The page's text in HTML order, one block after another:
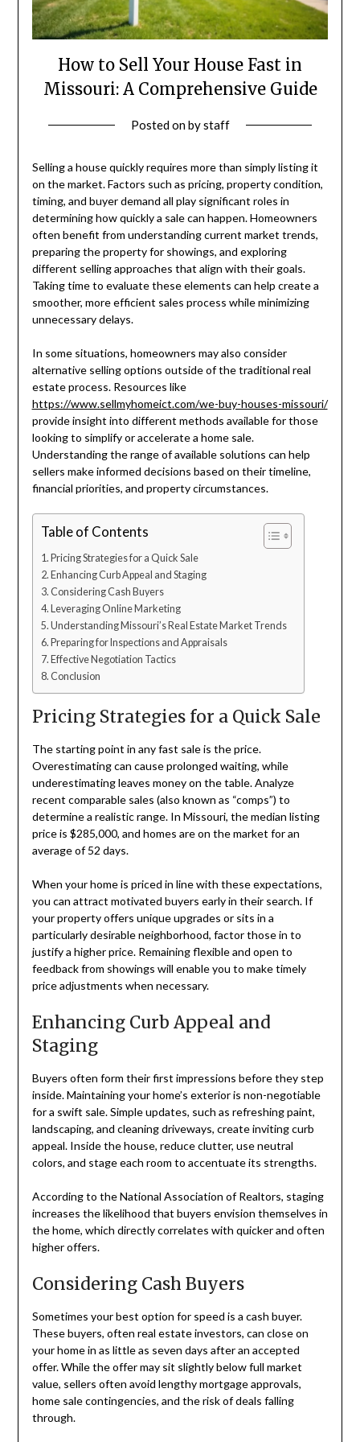
How to Sell Your House Fast in
Missouri: A Comprehensive Guide
Posted onbystaff
Selling a house quickly requires more than simply listing it
on the market. Factors such as pricing, property condition,
timing, and buyer demand all play significant roles in
determining how quickly a sale can happen. Homeowners
often benefit from understanding current market trends,
preparing the property for showings, and exploring
different selling approaches that align with their goals.
Taking time to evaluate these elements can help create a
smoother, more efficient sales process while minimizing
unnecessary delays.
In some situations, homeowners may also consider
alternative selling options outside of the traditional real
estate process. Resources like
https://www.sellmyhomeict.com/we-buy-houses-missouri/
provide insight into different methods available for those
looking to simplify or accelerate a home sale.
Understanding the range of available solutions can help
sellers make informed decisions based on their timeline,
financial priorities, and property circumstances.
Table of Contents
Pricing Strategies for a Quick Sale
Enhancing Curb Appeal and Staging
Considering Cash Buyers
Leveraging Online Marketing
Understanding Missouri’s Real Estate Market Trends
Preparing for Inspections and Appraisals
Effective Negotiation Tactics
Conclusion
Pricing Strategies for a Quick Sale
The starting point in any fast sale is the price.
Overestimating can cause prolonged waiting, while
underestimating leaves money on the table. Analyze
recent comparable sales (also known as “comps”) to
determine a realistic range. In Missouri, the median listing
price is $285,000, and homes are on the market for an
average of 52 days.
When your home is priced in line with these expectations,
you can attract motivated buyers early in their search. If
your property offers unique upgrades or sits in a
particularly desirable neighborhood, factor those in to
justify a higher price. Remaining flexible and open to
feedback from showings will enable you to make timely
price adjustments when necessary.
Enhancing Curb Appeal and
Staging
Buyers often form their first impressions before they step
inside. Maintaining your home’s exterior is non-negotiable
for a swift sale. Simple updates, such as refreshing paint,
landscaping, and cleaning driveways, create inviting curb
appeal. Inside the house, reduce clutter, use neutral
colors, and stage each room to accentuate its strengths.
According to the National Association of Realtors, staging
increases the likelihood that buyers envision themselves in
the home, which directly correlates with quicker and often
higher offers.
Considering Cash Buyers
Sometimes your best option for speed is a cash buyer.
These buyers, often real estate investors, can close on
your home in as little as seven days after an accepted
offer. While the offer may sit slightly below full market
value, sellers often avoid lengthy mortgage approvals,
home sale contingencies, and the risk of deals falling
through.